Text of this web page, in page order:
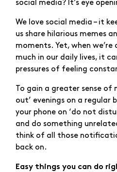
social media? It’s eye
We love social media – it
us share hilarious memes
moments. Yet, when
much in our daily lives, it
pressures of feeling
To gain a greater sense of
out’ evenings on a regular
your phone on ‘do not
and do something
think of all those
back on.
Easy things you can do